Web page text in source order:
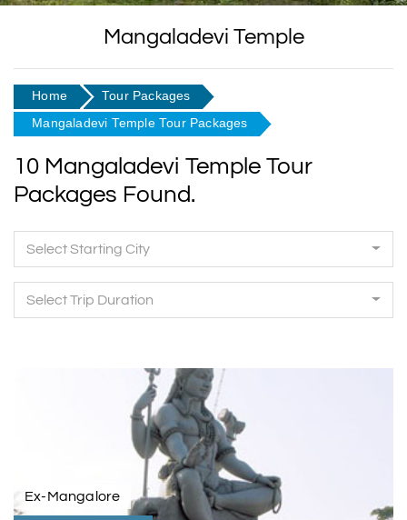
Mangaladevi Temple
Home
Tour Packages
Mangaladevi Temple Tour Packages
10 Mangaladevi Temple Tour
Packages Found.
Select Starting City
Select Trip Duration
Ex-Mangalore